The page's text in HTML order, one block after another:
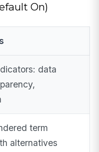
On)
data
term
alternatives